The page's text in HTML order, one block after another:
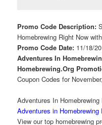
Promo Code Description:
Homebrewing Right Now
Promo Code Date: 11/18/
Adventures In
Homebrewing.Org
Coupon Codes for
Adventures In Homebrewing
Adventures in Homebrewing
View our top homebrewing